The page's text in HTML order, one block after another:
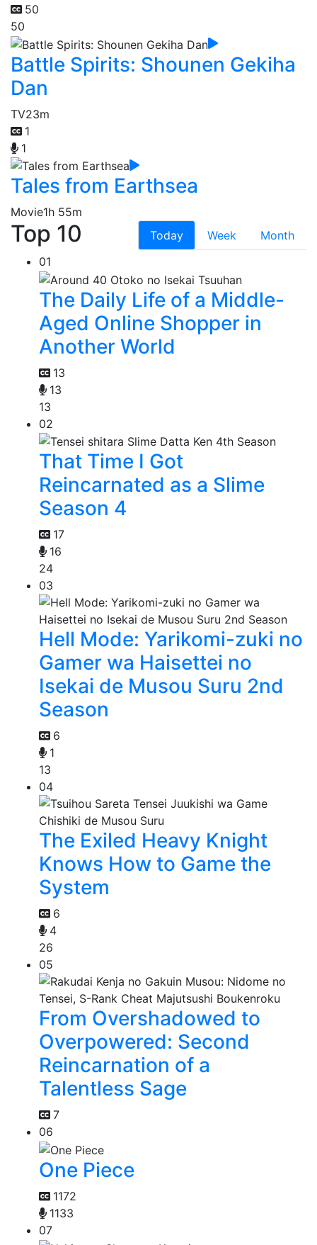
50
50
Battle Spirits: Shounen Gekiha
Dan
TV23m
1
1
Tales from Earthsea
Movie1h 55m
Top 10 Today Week
Month
01
The Daily Life of a Middle-
Aged Online Shopper in
Another World
13
13
13
02
That Time I Got
Reincarnated as a Slime
Season 4
17
16
24
03
Hell Mode: Yarikomi-zuki no
Gamer wa Haisettei no
Isekai de Musou Suru 2nd
Season
6
1
13
04
The Exiled Heavy Knight
Knows How to Game the
System
6
4
26
05
From Overshadowed to
Overpowered: Second
Reincarnation of a
Talentless Sage
7
06
One Piece
1172
1133
07